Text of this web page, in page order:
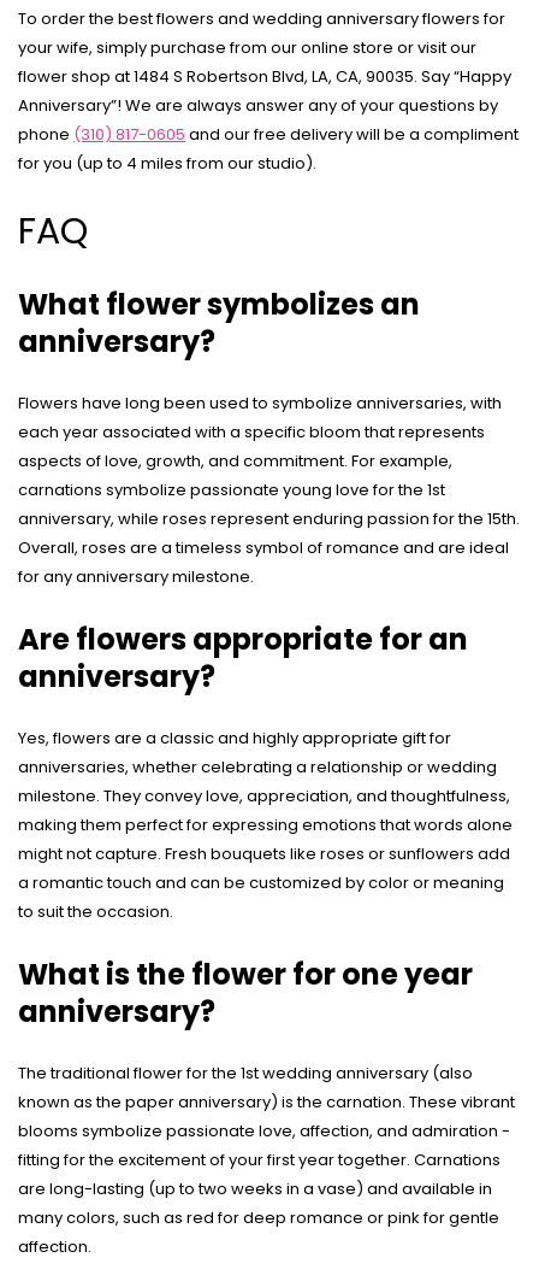
To order the best flowers and wedding anniversary flowers for
your wife, simply purchase from our online store or visit our
flower shop at 1484 S Robertson Blvd, LA, CA, 90035. Say “Happy
Anniversary”! We are always answer any of your questions by
phone (310) 817-0605 and our free delivery will be a compliment
for you (up to 4 miles from our studio).
FAQ
What flower symbolizes an
anniversary?
Flowers have long been used to symbolize anniversaries, with
each year associated with a specific bloom that represents
aspects of love, growth, and commitment. For example,
carnations symbolize passionate young love for the 1st
anniversary, while roses represent enduring passion for the 15th.
Overall, roses are a timeless symbol of romance and are ideal
for any anniversary milestone.
Are flowers appropriate for an
anniversary?
Yes, flowers are a classic and highly appropriate gift for
anniversaries, whether celebrating a relationship or wedding
milestone. They convey love, appreciation, and thoughtfulness,
making them perfect for expressing emotions that words alone
might not capture. Fresh bouquets like roses or sunflowers add
a romantic touch and can be customized by color or meaning
to suit the occasion.
What is the flower for one year
anniversary?
The traditional flower for the 1st wedding anniversary (also
known as the paper anniversary) is the carnation. These vibrant
blooms symbolize passionate love, affection, and admiration -
fitting for the excitement of your first year together. Carnations
are long-lasting (up to two weeks in a vase) and available in
many colors, such as red for deep romance or pink for gentle
affection.